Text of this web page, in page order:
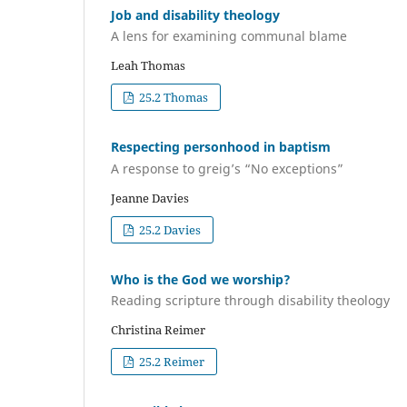
Job and disability theology
A lens for examining communal blame
Leah Thomas
25.2 Thomas
Respecting personhood in baptism
A response to greig’s “No exceptions”
Jeanne Davies
25.2 Davies
Who is the God we worship?
Reading scripture through disability theology
Christina Reimer
25.2 Reimer